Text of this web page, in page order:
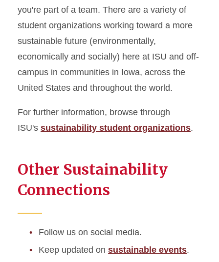
you're part of a team. There are a variety of
student organizations working toward a more
sustainable future (environmentally,
economically and socially) here at ISU and off-
campus in communities in Iowa, across the
United States and throughout the world.
For further information, browse through
ISU's sustainability student organizations.
Other Sustainability
Connections
Follow us on social media.
Keep updated on sustainable events.